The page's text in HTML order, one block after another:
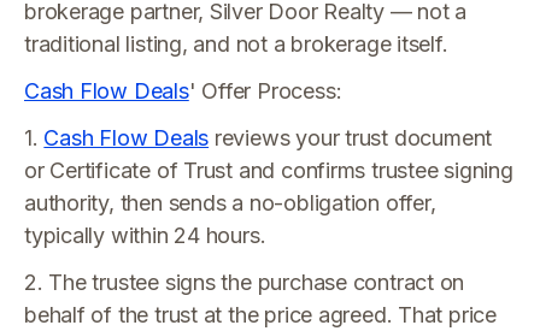
brokerage partner, Silver Door Realty — not a
traditional listing, and not a brokerage itself.
Cash Flow Deals' Offer Process:
1. Cash Flow Deals reviews your trust document
or Certificate of Trust and confirms trustee signing
authority, then sends a no-obligation offer,
typically within 24 hours.
2. The trustee signs the purchase contract on
behalf of the trust at the price agreed. That price